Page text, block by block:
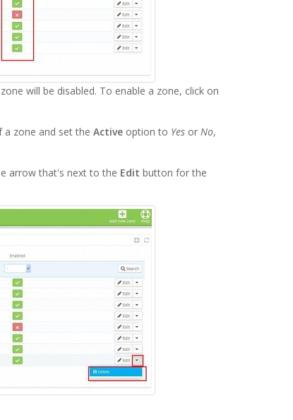
will be disabled. To enable a zone, click on
zone and set the Activeoption to Yesor No,
arrow that's next to the Edit button for the